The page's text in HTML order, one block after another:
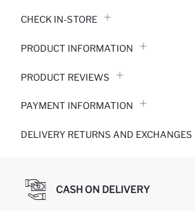
CHECK IN-STORE
PRODUCT INFORMATION
PRODUCT REVIEWS
PAYMENT INFORMATION
DELIVERY RETURNS AND EXCHANGES
CASH ON DELIVERY